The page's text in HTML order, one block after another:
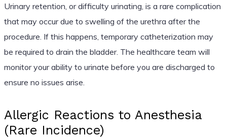
Urinary retention, or difficulty urinating, is a rare complication
that may occur due to swelling of the urethra after the
procedure. If this happens, temporary catheterization may
be required to drain the bladder. The healthcare team will
monitor your ability to urinate before you are discharged to
ensure no issues arise.
Allergic Reactions to Anesthesia
(Rare Incidence)